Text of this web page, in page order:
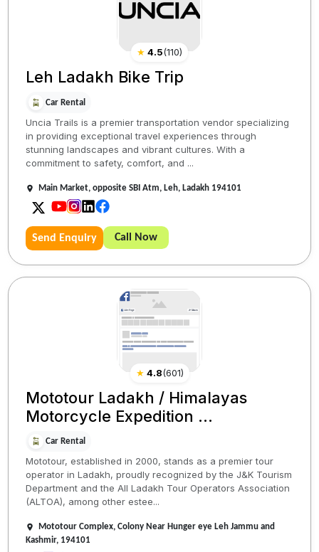
★ 4.5(110)
Leh Ladakh Bike Trip
Car Rental
Uncia Trails is a premier transportation vendor specializing
in providing exceptional travel experiences through
stunning landscapes and vibrant cultures. With a
commitment to safety, comfort, and ...
Main Market, opposite SBI Atm, Leh, Ladakh 194101
Send Enquiry Call Now
★ 4.8(601)
Mototour Ladakh / Himalayas
Motorcycle Expedition ...
Car Rental
Mototour, established in 2000, stands as a premier tour
operator in Ladakh, proudly recognized by the J&K Tourism
Department and the All Ladakh Tour Operators Association
(ALTOA), among other estee...
Mototour Complex, Colony Near Hunger eye Leh Jammu and
Kashmir, 194101